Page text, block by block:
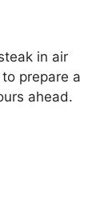
in air
prepare a
ahead.